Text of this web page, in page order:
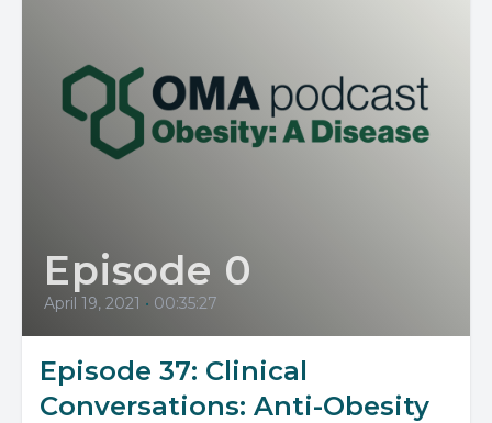
Episode 0
April 19, 2021 • 00:35:27
Episode 37: Clinical
Conversations: Anti-Obesity